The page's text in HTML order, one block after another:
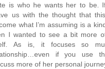
is who he wants her to be.
us with the thought that
what I’m assuming is a
I wanted to see a bit more
As is, it focuses so
if you use
more of her personal